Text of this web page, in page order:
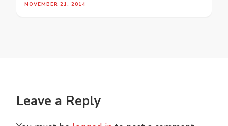
NOVEMBER 21, 2014
Leave a Reply